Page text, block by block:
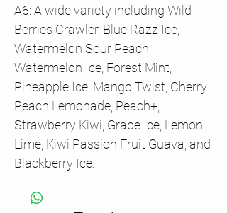
A6: A wide variety including Wild
Berries Crawler, Blue Razz Ice,
Watermelon Sour Peach,
Watermelon Ice, Forest Mint,
Pineapple Ice, Mango Twist, Cherry
Peach Lemonade, Peach+,
Strawberry Kiwi, Grape Ice, Lemon
Lime, Kiwi Passion Fruit Guava, and
Blackberry Ice.